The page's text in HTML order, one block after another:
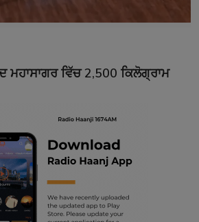
ਮਹਾਸਾਗਰ ਵਿੱਚ 2,500 ਕਿਲੋਗ੍ਰਾਮ